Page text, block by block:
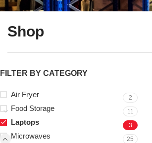
Shop
FILTER BY CATEGORY
Air Fryer 2
Food Storage 11
Laptops 3
Microwaves 25